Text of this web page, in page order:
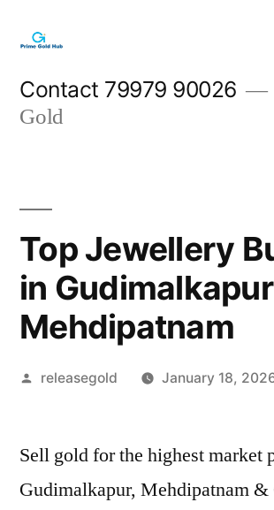
content
Contact 79979 90026
Gold
Top Jewellery
in Gudimalkapur
Mehdipatnam
Posted
releasegold January 18,
Sell gold for the highest market
Gudimalkapur, Mehdipatnam &